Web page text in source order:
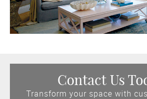
Contact Us
Transform your space with